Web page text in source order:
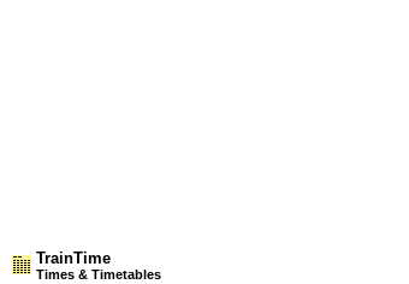
TrainTime
Times & Timetables